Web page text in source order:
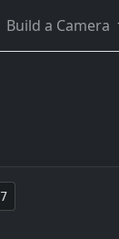
Build a Camera
7